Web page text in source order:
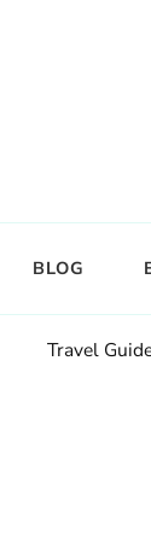
BLOG
Travel